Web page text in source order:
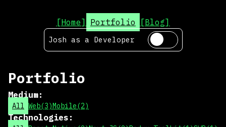
[Home] Portfolio [Blog]
Josh as a Developer
Portfolio
Medium:
All Web(3)Mobile(2)
Technologies: